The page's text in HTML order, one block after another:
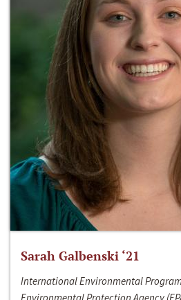
Sarah Galbenski ‘21
International Environmental